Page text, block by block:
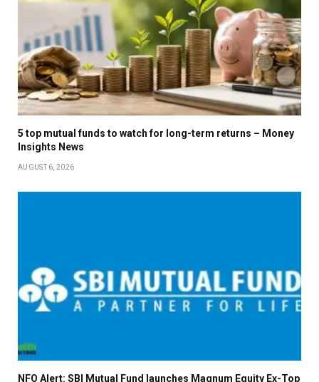
5 top mutual funds to watch for long-term returns – Money
Insights News
AUGUST 6, 2026
NFO Alert: SBI Mutual Fund launches Magnum Equity Ex-Top